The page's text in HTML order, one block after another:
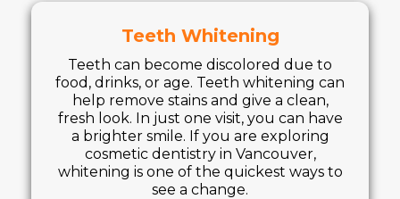
Teeth Whitening
Teeth can become discolored due to
food, drinks, or age. Teeth whitening can
help remove stains and give a clean,
fresh look. In just one visit, you can have
a brighter smile. If you are exploring
cosmetic dentistry in Vancouver,
whitening is one of the quickest ways to
see a change.